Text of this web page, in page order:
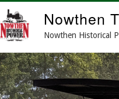
Nowthen
Nowthen Historical